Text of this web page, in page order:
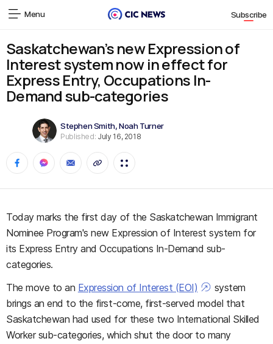
Menu Subscribe
Saskatchewan’s new Expression of
Interest system now in effect for
Express Entry, Occupations In-
Demand sub-categories
Stephen Smith,Noah Turner
Published: July 16, 2018
Today marks the first day of the Saskatchewan Immigrant
Nominee Program's new Expression of Interest system for
its Express Entry and Occupations In-Demand sub-
categories.
The move to an Expression of Interest (EOI)
system
brings an end to the first-come, first-served model that
Saskatchewan had used for these two International Skilled
Worker sub-categories, which shut the door to many